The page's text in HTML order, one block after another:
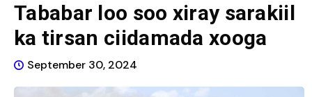
Tababar loo soo xiray sarakiil
ka tirsan ciidamada xooga
September 30, 2024